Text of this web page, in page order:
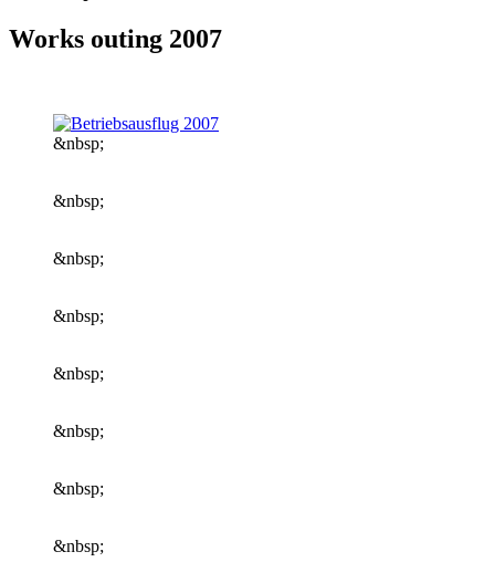
Works outing 2007
&nbsp;
&nbsp;
&nbsp;
&nbsp;
&nbsp;
&nbsp;
&nbsp;
&nbsp;